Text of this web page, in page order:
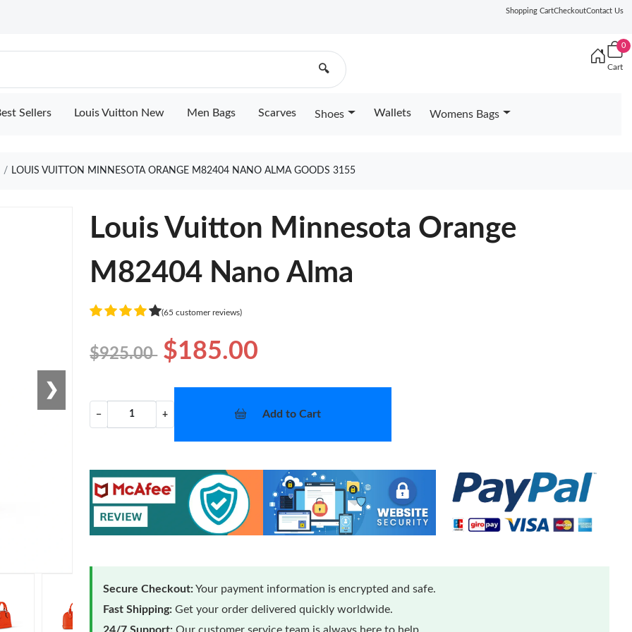
Shopping CartCheckoutContact Us
🔍
0
Cart
Sellers Louis Vuitton New Men Bags Scarves Shoes Wallets Womens Bags
LOUIS VUITTON MINNESOTA ORANGE M82404 NANO ALMA GOODS 3155
❯
Louis Vuitton Minnesota Orange
M82404 Nano Alma
(65 customer reviews)
$925.00 $185.00
− + Add to Cart
Secure Checkout:Your payment information is encrypted and safe.
Fast Shipping: Get your order delivered quickly worldwide.
24/7 Support: Our customer service team is always here to help.